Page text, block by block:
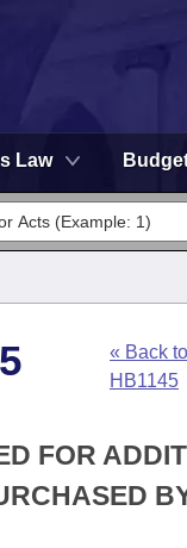
Law
« Back to
HB1145
FOR